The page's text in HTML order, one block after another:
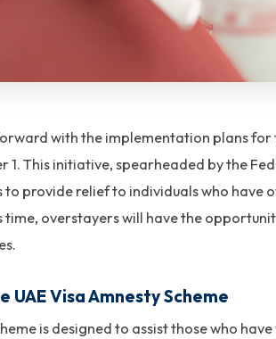
with the implementation plans for
1. This initiative, spearheaded by the
to provide relief to individuals who
time, overstayers will have the
UAE Visa Amnesty Scheme
is designed to assist those who